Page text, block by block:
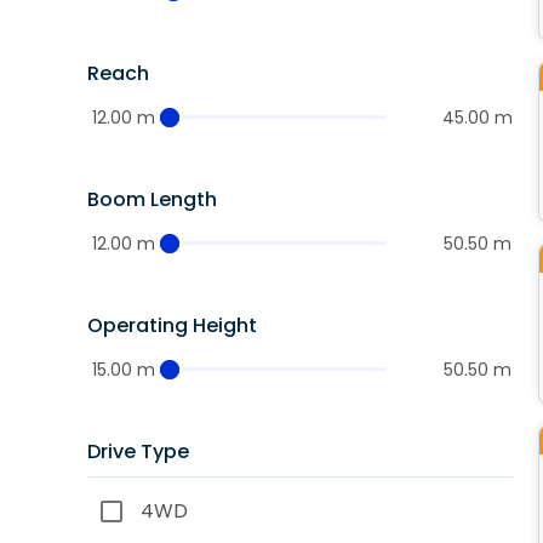
Reach
12.00 m 45.00 m
Boom Length
12.00 m 50.50 m
Operating Height
15.00 m 50.50 m
Drive Type
4WD